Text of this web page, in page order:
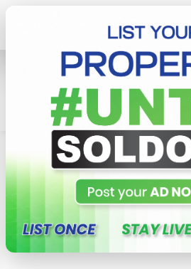
Rent Apartment
Colombo 5
Town,Kirulapona North)
Apartment For Rent In
05 (A471)